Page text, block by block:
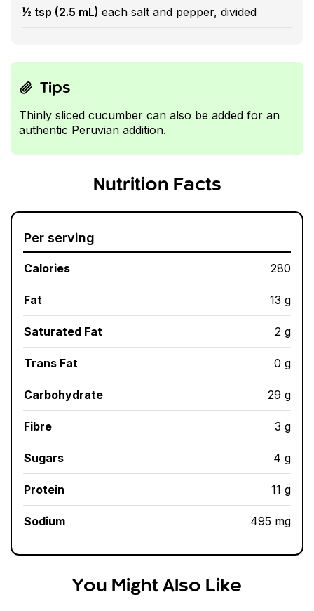
½ tsp (2.5 mL) each salt and pepper, divided
Tips
Thinly sliced cucumber can also be added for an
authentic Peruvian addition.
Nutrition Facts
Per serving
Calories 280
Fat 13 g
Saturated Fat 2 g
Trans Fat 0 g
Carbohydrate 29 g
Fibre 3 g
Sugars 4 g
Protein 11 g
Sodium 495 mg
You Might Also Like